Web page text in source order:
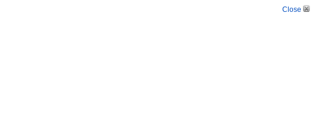
Close